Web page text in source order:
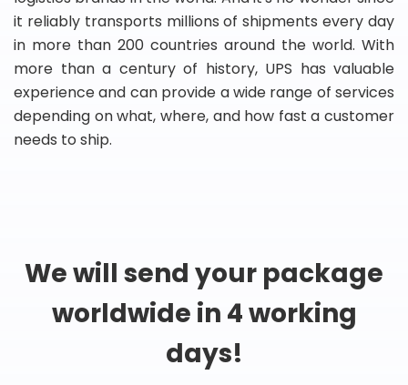
it reliably transports millions of shipments every day
in more than 200 countries around the world. With
more than a century of history, UPS has valuable
experience and can provide a wide range of services
depending on what, where, and how fast a customer
needs to ship.
We will send your package
worldwide in 4 working
days!